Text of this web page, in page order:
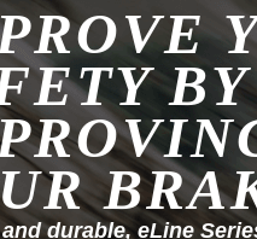
BY
durable, eLine